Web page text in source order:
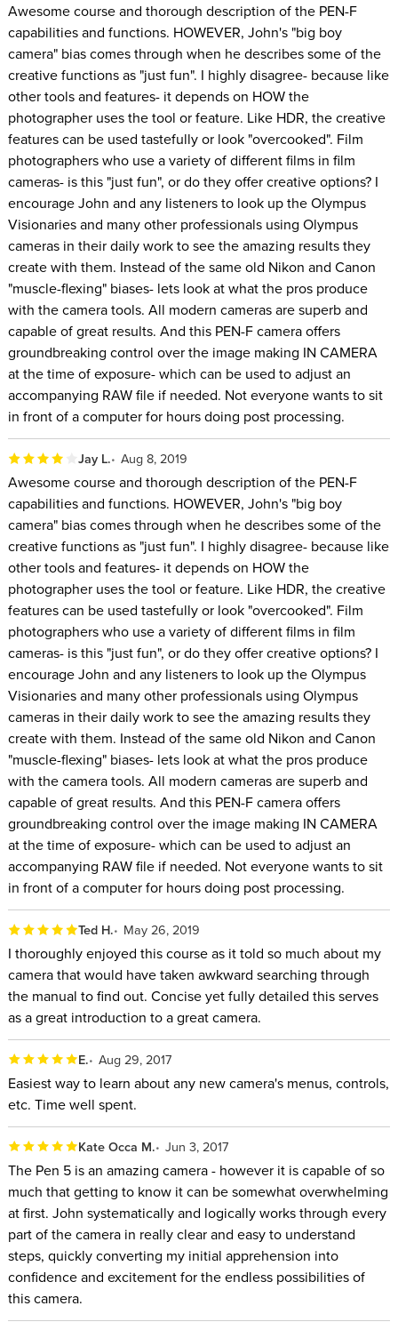
Awesome course and thorough description of the PEN-F
capabilities and functions. HOWEVER, John's "big boy
camera" bias comes through when he describes some of the
creative functions as "just fun". I highly disagree- because like
other tools and features- it depends on HOW the
photographer uses the tool or feature. Like HDR, the creative
features can be used tastefully or look "overcooked". Film
photographers who use a variety of different films in film
cameras- is this "just fun", or do they offer creative options? I
encourage John and any listeners to look up the Olympus
Visionaries and many other professionals using Olympus
cameras in their daily work to see the amazing results they
create with them. Instead of the same old Nikon and Canon
"muscle-flexing" biases- lets look at what the pros produce
with the camera tools. All modern cameras are superb and
capable of great results. And this PEN-F camera offers
groundbreaking control over the image making IN CAMERA
at the time of exposure- which can be used to adjust an
accompanying RAW file if needed. Not everyone wants to sit
in front of a computer for hours doing post processing.
Jay L. Aug 8, 2019
Awesome course and thorough description of the PEN-F
capabilities and functions. HOWEVER, John's "big boy
camera" bias comes through when he describes some of the
creative functions as "just fun". I highly disagree- because like
other tools and features- it depends on HOW the
photographer uses the tool or feature. Like HDR, the creative
features can be used tastefully or look "overcooked". Film
photographers who use a variety of different films in film
cameras- is this "just fun", or do they offer creative options? I
encourage John and any listeners to look up the Olympus
Visionaries and many other professionals using Olympus
cameras in their daily work to see the amazing results they
create with them. Instead of the same old Nikon and Canon
"muscle-flexing" biases- lets look at what the pros produce
with the camera tools. All modern cameras are superb and
capable of great results. And this PEN-F camera offers
groundbreaking control over the image making IN CAMERA
at the time of exposure- which can be used to adjust an
accompanying RAW file if needed. Not everyone wants to sit
in front of a computer for hours doing post processing.
Ted H. May 26, 2019
I thoroughly enjoyed this course as it told so much about my
camera that would have taken awkward searching through
the manual to find out. Concise yet fully detailed this serves
as a great introduction to a great camera.
E. Aug 29, 2017
Easiest way to learn about any new camera's menus, controls,
etc. Time well spent.
Kate Occa M. Jun 3, 2017
The Pen 5 is an amazing camera - however it is capable of so
much that getting to know it can be somewhat overwhelming
at first. John systematically and logically works through every
part of the camera in really clear and easy to understand
steps, quickly converting my initial apprehension into
confidence and excitement for the endless possibilities of
this camera.